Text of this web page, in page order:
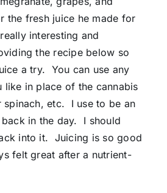
the fresh juice he made for
interesting and
the recipe below so
a try. You can use any
like in place of the cannabis
spinach, etc. I use to be an
in the day. I should
into it. Juicing is so good
felt great after a nutrient-